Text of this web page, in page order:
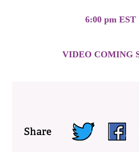
6:00 pm EST
VIDEO COMING
Share